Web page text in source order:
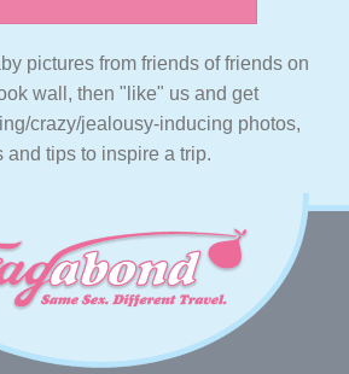
pictures from friends of friends on
wall, then "like" us and get
crazy/jealousy-inducing photos,
and tips to inspire a trip.